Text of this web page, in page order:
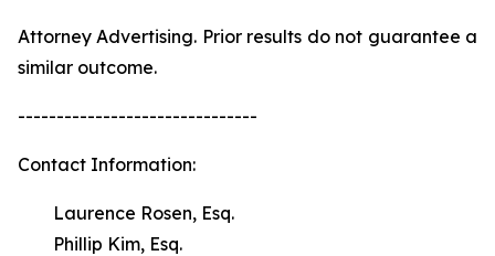
Attorney Advertising. Prior results do not guarantee a
similar outcome.
-------------------------------
Contact Information:
Laurence Rosen, Esq.
Phillip Kim, Esq.